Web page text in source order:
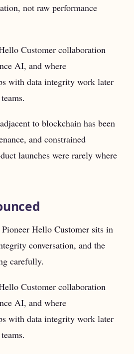
not raw performance
Customer collaboration
AI, and where
with data integrity work later
to blockchain has been
and constrained
launches were rarely where
Hello Customer sits in
conversation, and the
carefully.
Customer collaboration
AI, and where
with data integrity work later